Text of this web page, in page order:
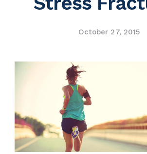
October 27, 2015